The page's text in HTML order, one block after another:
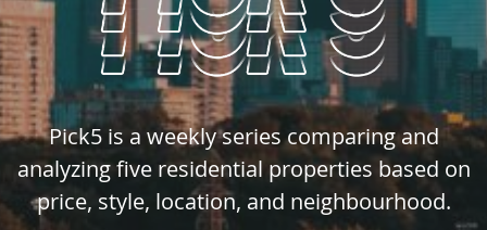
Pick5 is a weekly series comparing and
analyzing five residential properties based on
price, style, location, and neighbourhood.